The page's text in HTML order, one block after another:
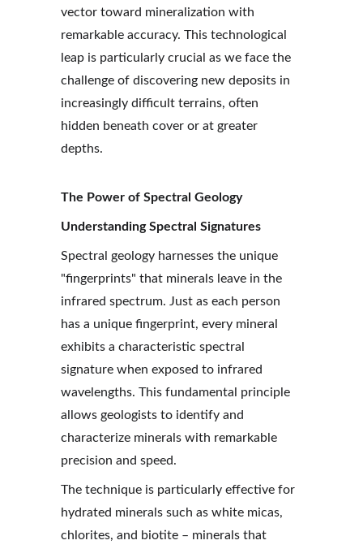
vector toward mineralization with
remarkable accuracy. This technological
leap is particularly crucial as we face the
challenge of discovering new deposits in
increasingly difficult terrains, often
hidden beneath cover or at greater
depths.
The Power of Spectral Geology
Understanding Spectral Signatures
Spectral geology harnesses the unique
"fingerprints" that minerals leave in the
infrared spectrum. Just as each person
has a unique fingerprint, every mineral
exhibits a characteristic spectral
signature when exposed to infrared
wavelengths. This fundamental principle
allows geologists to identify and
characterize minerals with remarkable
precision and speed.
The technique is particularly effective for
hydrated minerals such as white micas,
chlorites, and biotite – minerals that